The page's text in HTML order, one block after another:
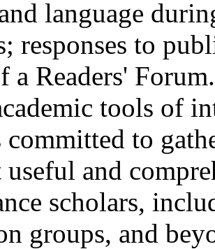
language
responses to
a Readers'
tools of
committed to
useful and
scholars,
groups, and